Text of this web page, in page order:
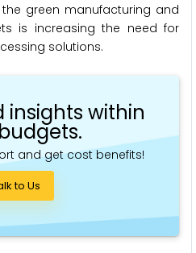
green manufacturing and
is increasing the need for
solutions.
insights within
and get cost benefits!
to Us